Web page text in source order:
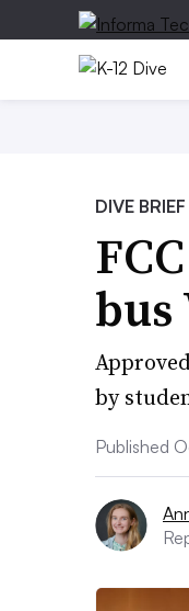
DIVE BRIEF
by
Published